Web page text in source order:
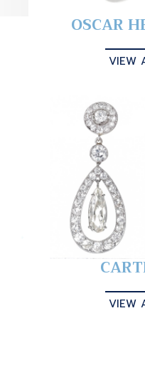
OSCAR
VIEW
VIEW